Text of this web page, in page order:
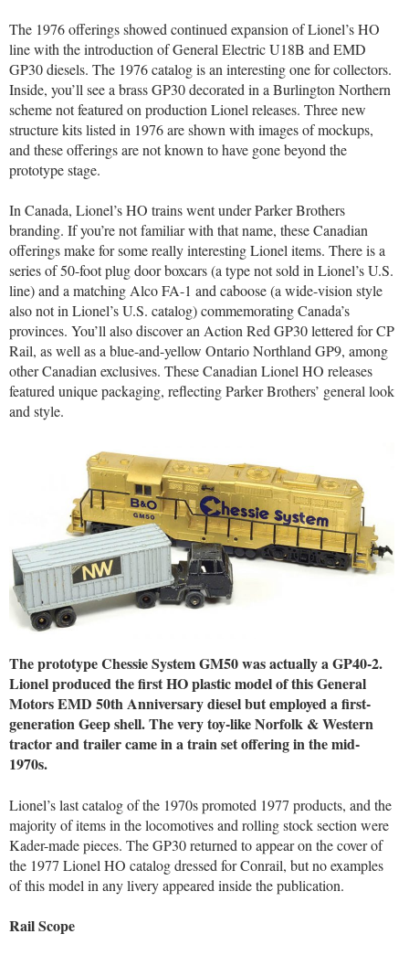
The 1976 offerings showed continued expansion of Lionel’s HO
line with the introduction of General Electric U18B and EMD
GP30 diesels. The 1976 catalog is an interesting one for collectors.
Inside, you’ll see a brass GP30 decorated in a Burlington Northern
scheme not featured on production Lionel releases. Three new
structure kits listed in 1976 are shown with images of mockups,
and these offerings are not known to have gone beyond the
prototype stage.
In Canada, Lionel’s HO trains went under Parker Brothers
branding. If you’re not familiar with that name, these Canadian
offerings make for some really interesting Lionel items. There is a
series of 50-foot plug door boxcars (a type not sold in Lionel’s U.S.
line) and a matching Alco FA-1 and caboose (a wide-vision style
also not in Lionel’s U.S. catalog) commemorating Canada’s
provinces. You’ll also discover an Action Red GP30 lettered for CP
Rail, as well as a blue-and-yellow Ontario Northland GP9, among
other Canadian exclusives. These Canadian Lionel HO releases
featured unique packaging, reflecting Parker Brothers’ general look
and style.
The prototype Chessie System GM50 was actually a GP40-2.
Lionel produced the first HO plastic model of this General
Motors EMD 50th Anniversary diesel but employed a first-
generation Geep shell. The very toy-like Norfolk & Western
tractor and trailer came in a train set offering in the mid-
1970s.
Lionel’s last catalog of the 1970s promoted 1977 products, and the
majority of items in the locomotives and rolling stock section were
Kader-made pieces. The GP30 returned to appear on the cover of
the 1977 Lionel HO catalog dressed for Conrail, but no examples
of this model in any livery appeared inside the publication.
Rail Scope